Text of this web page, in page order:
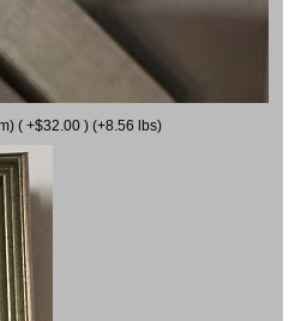
( +$32.00 ) (+8.56 lbs)